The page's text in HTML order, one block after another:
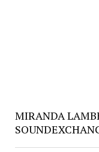
MIRANDA